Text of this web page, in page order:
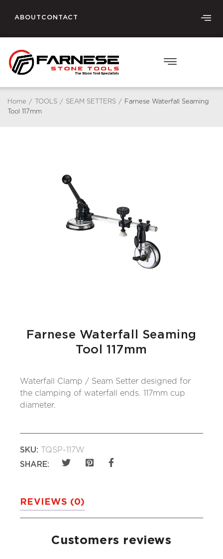
ABOUT CONTACT
Home / TOOLS / SEAM SETTERS /
Farnese Waterfall Seaming
Tool 117mm
Farnese Waterfall Seaming
Tool 117mm
Waterfall Clamp / Seam Setter designed for
the clamping of waterfall ends. 117mm cup
diameter.
SKU:
TQSP-117W
SHARE:
REVIEWS (0)
Customers reviews